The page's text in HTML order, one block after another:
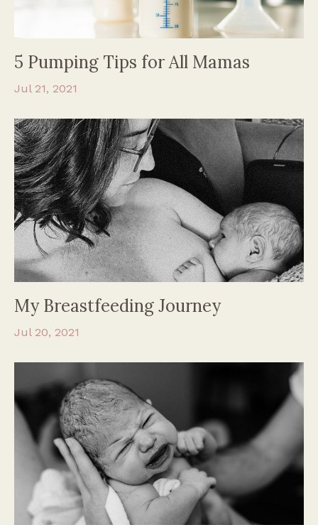
5 Pumping Tips for All Mamas
Jul 21, 2021
My Breastfeeding Journey
Jul 20, 2021